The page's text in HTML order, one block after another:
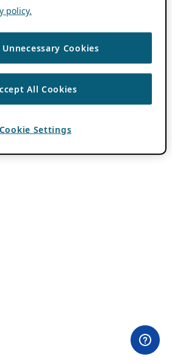
policy.
Unnecessary Cookies
All Cookies
Cookie Settings